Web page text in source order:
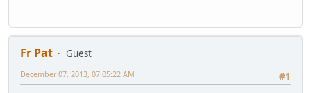
Fr Pat
Guest
#1
December 07, 2013, 07:05:22 AM